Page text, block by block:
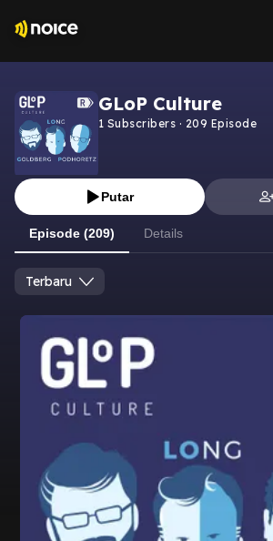
GLoP Culture
1 Subscribers · 209 Episode
Putar
Episode (209) Details
Terbaru